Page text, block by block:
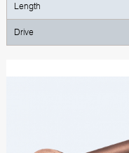
Length
Drive